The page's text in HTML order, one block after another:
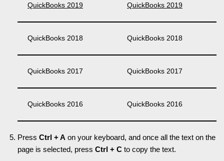
QuickBooks 2019 QuickBooks 2019
QuickBooks 2018 QuickBooks 2018
QuickBooks 2017 QuickBooks 2017
QuickBooks 2016 QuickBooks 2016
Press Ctrl + A on your keyboard, and once all the text on the
page is selected, press Ctrl + C to copy the text.